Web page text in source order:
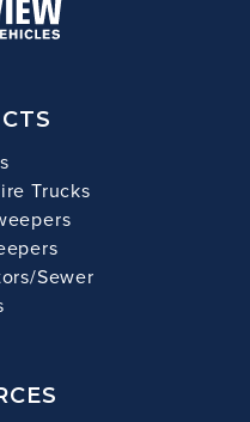
Trucks
Sewer